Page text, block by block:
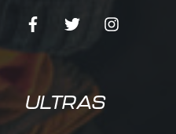
ULTRAS